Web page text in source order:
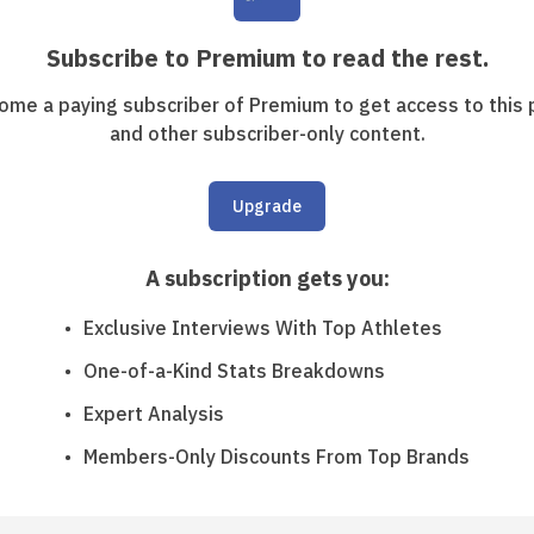
Subscribe to Premium to read the rest.
a paying subscriber of Premium to get access to this
and other subscriber-only content.
Upgrade
A subscription gets you:
Exclusive Interviews With Top Athletes
One-of-a-Kind Stats Breakdowns
Expert Analysis
Members-Only Discounts From Top Brands